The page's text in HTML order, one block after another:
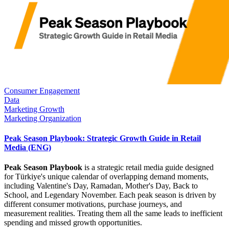
Consumer Engagement
Data
Marketing Growth
Marketing Organization
Peak Season Playbook: Strategic Growth Guide in Retail
Media (ENG)
Peak Season Playbook is a strategic retail media guide designed
for Türkiye's unique calendar of overlapping demand moments,
including Valentine's Day, Ramadan, Mother's Day, Back to
School, and Legendary November. Each peak season is driven by
different consumer motivations, purchase journeys, and
measurement realities. Treating them all the same leads to inefficient
spending and missed growth opportunities.